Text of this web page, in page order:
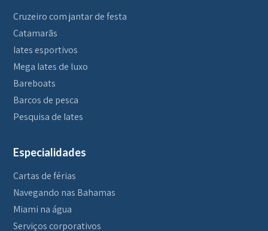
Cruzeiro com jantar de festa
Catamarãs
Iates esportivos
Mega Iates de luxo
Bareboats
Barcos de pesca
Pesquisa de Iates
Especialidades
Cartas de férias
Navegando nas Bahamas
Miami na água
Serviços corporativos